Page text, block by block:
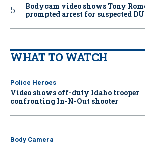
Bodycam video shows Tony
prompted arrest for suspected
WHAT TO WATCH
Police Heroes
Video shows off-duty Idaho trooper
confronting In-N-Out shooter
Body Camera